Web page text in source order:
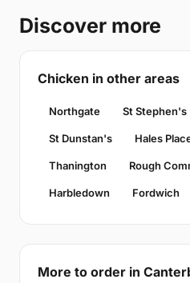
Discover more
Chicken in other areas
Northgate St Stephen's
St Dunstan's Hales
Thanington Rough
Harbledown Fordwich
More to order in